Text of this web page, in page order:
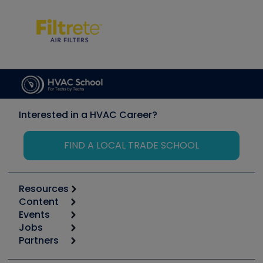
Interested in a HVAC Career?
FIND A LOCAL TRADE SCHOOL
Resources
Calculators
Tool list
Apps
Great Books
Content
Start
Podcasts
Events
6th Annual HVAC/R Training Symposium
Jobs
Job Posts
Partners